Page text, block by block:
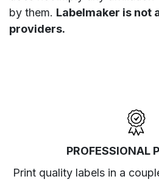
by them. Labelmaker is not
providers.
PROFESSIONAL
Print quality labels in a